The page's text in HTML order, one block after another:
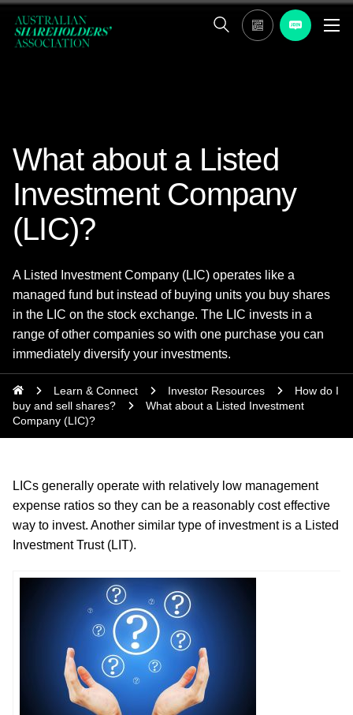
What about a Listed
Investment Company
(LIC)?
A Listed Investment Company (LIC) operates like a
managed fund but instead of buying units you buy shares
in the LIC on the stock exchange. The LIC invests in a
range of other companies so with one purchase you can
immediately diversify your investments.
Learn & Connect Investor Resources
How do I
buy and sell shares?
What about a Listed Investment
Company (LIC)?
LICs generally operate with relatively low management
expense ratios so they can be a reasonably cost effective
way to invest. Another similar type of investment is a Listed
Investment Trust (LIT).